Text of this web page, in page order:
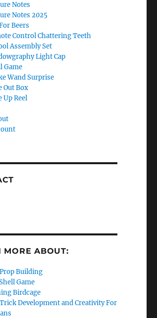
Notes
Notes 2025
Beers
Control Chattering Teeth
Assembly Set
Light Cap
Game
Wand Surprise
Out Box
Up Reel
MORE ABOUT:
Building
Game
Birdcage
Development and Creativity For